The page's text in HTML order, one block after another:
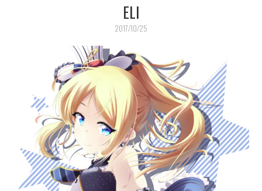
ELI
2017/10/25